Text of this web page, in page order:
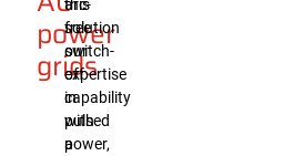
power
grids
arc-
free
switch-
off
capability
with
a
this
solution
our
expertise
in
pulsed
power,